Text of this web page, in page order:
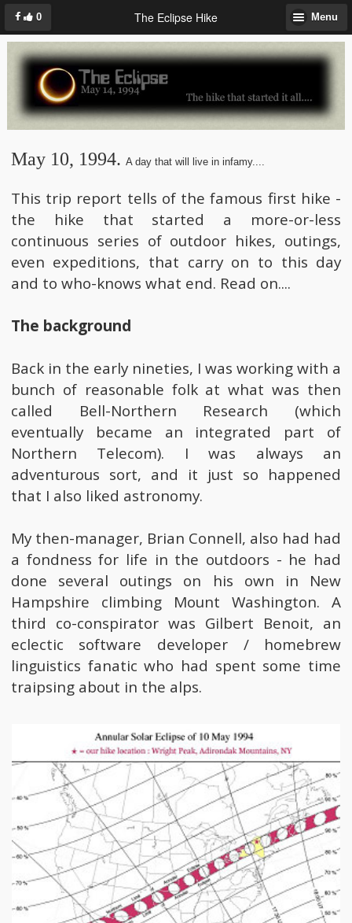
0 The Eclipse Hike Menu
May 10, 1994. A day that will live in infamy....
This trip report tells of the famous first hike -
the hike that started a more-or-less
continuous series of outdoor hikes, outings,
even expeditions, that carry on to this day
and to who-knows what end. Read on....
The background
Back in the early nineties, I was working with a
bunch of reasonable folk at what was then
called Bell-Northern Research (which
eventually became an integrated part of
Northern Telecom). I was always an
adventurous sort, and it just so happened
that I also liked astronomy.
My then-manager, Brian Connell, also had had
a fondness for life in the outdoors - he had
done several outings on his own in New
Hampshire climbing Mount Washington. A
third co-conspirator was Gilbert Benoit, an
eclectic software developer / homebrew
linguistics fanatic who had spent some time
traipsing about in the alps.